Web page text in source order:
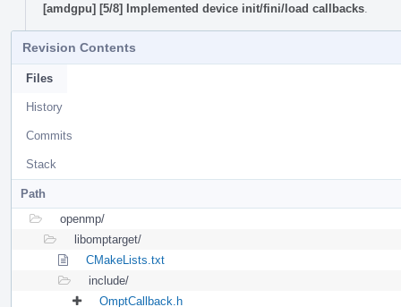
[amdgpu] [5/8] Implemented device init/fini/load callbacks
Revision Contents
Files
History
Commits
Stack
Path
openmp/
libomptarget/
CMakeLists.txt
include/
OmptCallback.h